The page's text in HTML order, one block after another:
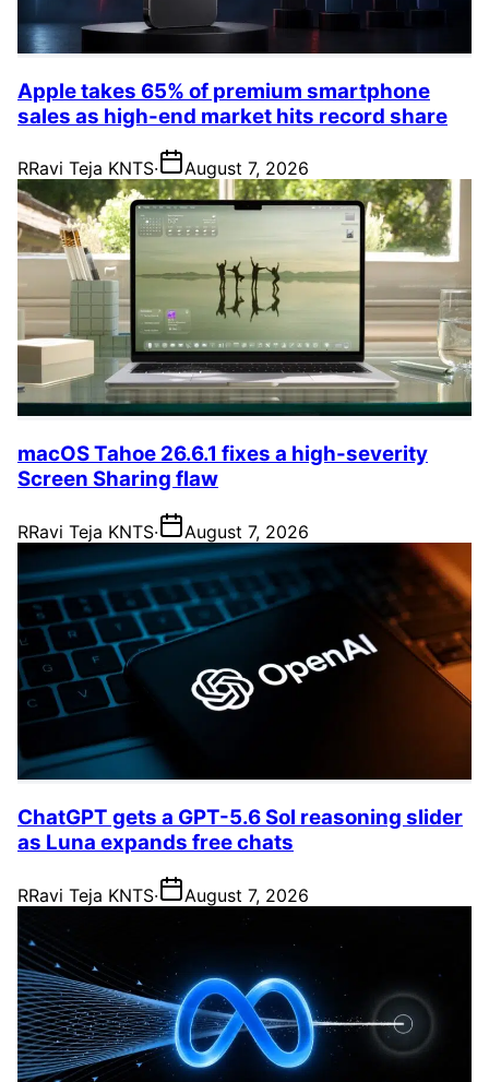
Apple takes 65% of premium smartphone
sales as high-end market hits record share
RRavi Teja KNTS· August 7, 2026
macOS Tahoe 26.6.1 fixes a high-severity
Screen Sharing flaw
RRavi Teja KNTS· August 7, 2026
ChatGPT gets a GPT-5.6 Sol reasoning slider
as Luna expands free chats
RRavi Teja KNTS· August 7, 2026